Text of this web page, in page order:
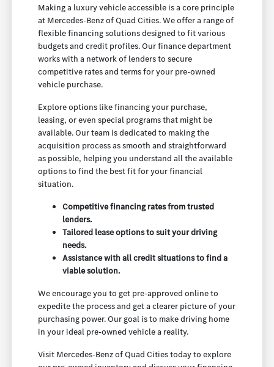
Making a luxury vehicle accessible is a core principle
at Mercedes-Benz of Quad Cities. We offer a range of
flexible financing solutions designed to fit various
budgets and credit profiles. Our finance department
works with a network of lenders to secure
competitive rates and terms for your pre-owned
vehicle purchase.
Explore options like financing your purchase,
leasing, or even special programs that might be
available. Our team is dedicated to making the
acquisition process as smooth and straightforward
as possible, helping you understand all the available
options to find the best fit for your financial
situation.
Competitive financing rates from trusted
lenders.
Tailored lease options to suit your driving
needs.
Assistance with all credit situations to find a
viable solution.
We encourage you to get pre-approved online to
expedite the process and get a clearer picture of your
purchasing power. Our goal is to make driving home
in your ideal pre-owned vehicle a reality.
Visit Mercedes-Benz of Quad Cities today to explore